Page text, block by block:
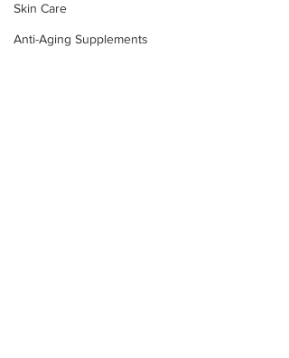
Skin Care
Anti-Aging Supplements